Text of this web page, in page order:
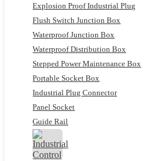
Explosion Proof Industrial Plug
Flush Switch Junction Box
Waterproof Junction Box
Waterproof Distribution Box
Stepped Power Maintenance Box
Portable Socket Box
Industrial Plug Connector
Panel Socket
Guide Rail